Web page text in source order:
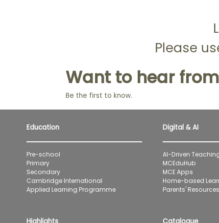
Please
Want to hear
Be the first to know.
Education
Pre-school
Primary
Secondary
Cambridge International
Applied Learning Programme
Digital & AI
AI-Driven
MCEduHub
MCE Apps
Home-based
Parents'
Highlights Catalogue